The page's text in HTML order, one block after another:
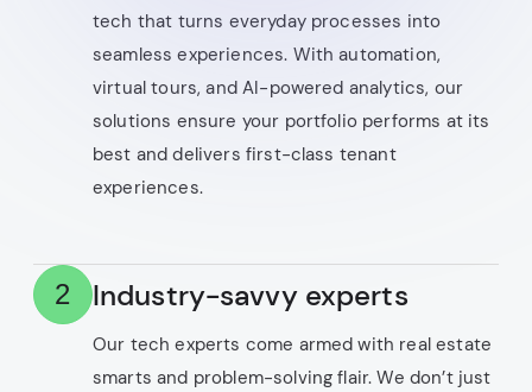
tech that turns everyday processes into
seamless experiences. With automation,
virtual tours, and AI-powered analytics, our
solutions ensure your portfolio performs at its
best and delivers first-class tenant
experiences.
2 Industry-savvy experts
Our tech experts come armed with real estate
smarts and problem-solving flair. We don’t just